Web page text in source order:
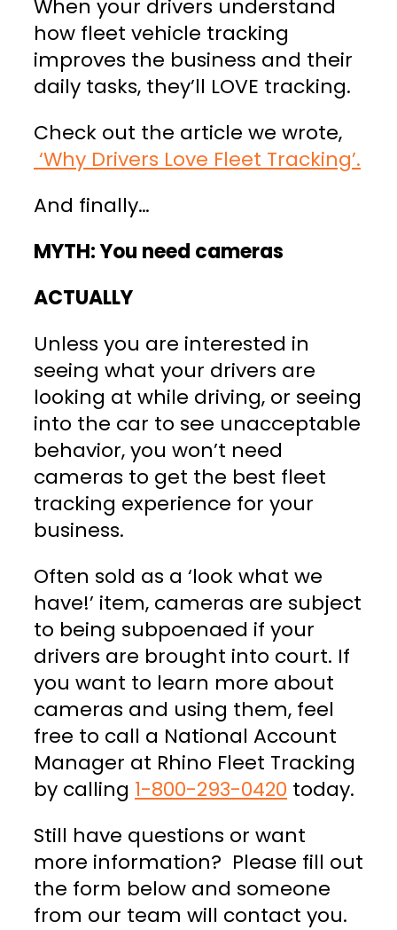
When your drivers understand
how fleet vehicle tracking
improves the business and their
daily tasks, they’ll LOVE tracking.
Check out the article we wrote,
‘Why Drivers Love Fleet Tracking’.
And finally…
MYTH: You need cameras
ACTUALLY
Unless you are interested in
seeing what your drivers are
looking at while driving, or seeing
into the car to see unacceptable
behavior, you won’t need
cameras to get the best fleet
tracking experience for your
business.
Often sold as a ‘look what we
have!’ item, cameras are subject
to being subpoenaed if your
drivers are brought into court. If
you want to learn more about
cameras and using them, feel
free to call a National Account
Manager at Rhino Fleet Tracking
by calling 1-800-293-0420 today.
Still have questions or want
more information? Please fill out
the form below and someone
from our team will contact you.